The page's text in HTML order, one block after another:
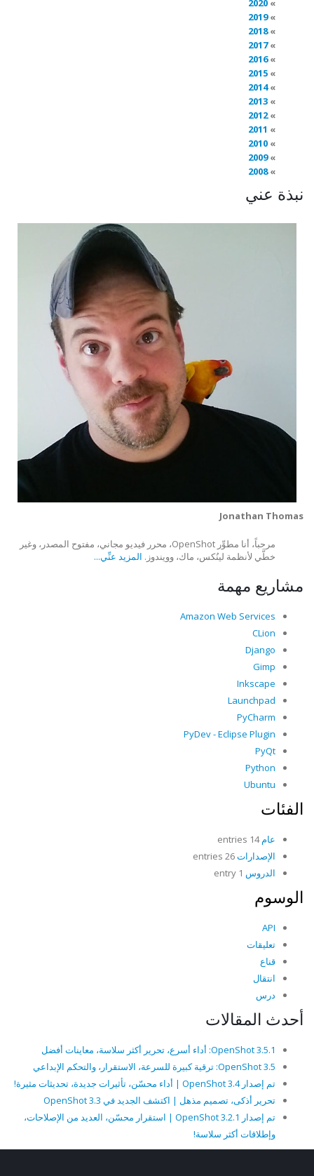
2020
2019
2018
2017
2016
2015
2014
2013
2012
2011
2010
2009
2008
نبذة عني
Jonathan Thomas
مرحباً، أنا مطوِّر OpenShot، محرر فيديو مجاني، مفتوح المصدر، وغير
خطَّي لأنظمة لينُكس، ماك، وويندوز. المزيد عنِّي...
مشاريع مهمة
Amazon Web Services
CLion
Django
Gimp
Inkscape
Launchpad
PyCharm
PyDev - Eclipse Plugin
PyQt
Python
Ubuntu
الفئات
عام14 entries
الإصدارات
الدروس
الوسوم
API
تعليقات
قناع
انتقال
درس
أحدث المقالات
OpenShot 3.5.1: أداء أسرع، تحرير أكثر سلاسة، معاينات أفضل
OpenShot 3.5: ترقية كبيرة للسرعة، الاستقرار، والتحكم الإبداعي
تم إصدار OpenShot 3.4 | أداء محسّن، تأثيرات جديدة، تحديثات مثيرة!
تحرير أذكى، تصميم مذهل | اكتشف الجديد في OpenShot 3.3
تم إصدار OpenShot 3.2.1 | استقرار محسّن، العديد من الإصلاحات،
وإطلاقات أكثر سلاسة!